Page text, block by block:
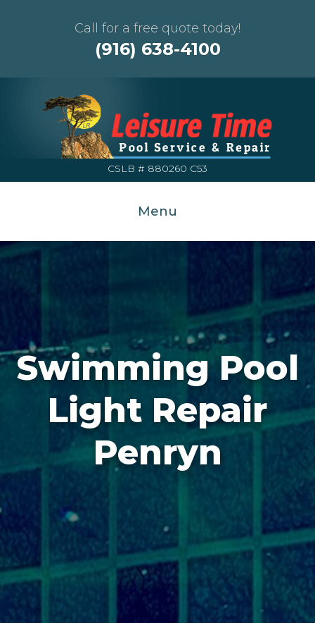
Call for a free quote today!
(916) 638-4100
CSLB # 880260 C53
Menu
Swimming Pool
Light Repair
Penryn